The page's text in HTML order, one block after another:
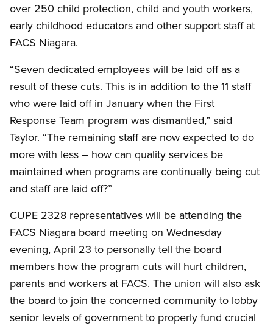
over 250 child protection, child and youth workers,
early childhood educators and other support staff at
FACS Niagara.
“Seven dedicated employees will be laid off as a
result of these cuts. This is in addition to the 11 staff
who were laid off in January when the First
Response Team program was dismantled,” said
Taylor. “The remaining staff are now expected to do
more with less – how can quality services be
maintained when programs are continually being cut
and staff are laid off?”
CUPE 2328 representatives will be attending the
FACS Niagara board meeting on Wednesday
evening, April 23 to personally tell the board
members how the program cuts will hurt children,
parents and workers at FACS. The union will also ask
the board to join the concerned community to lobby
senior levels of government to properly fund crucial